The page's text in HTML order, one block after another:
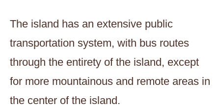
The island has an extensive public
transportation system, with bus routes
through the entirety of the island, except
for more mountainous and remote areas in
the center of the island.